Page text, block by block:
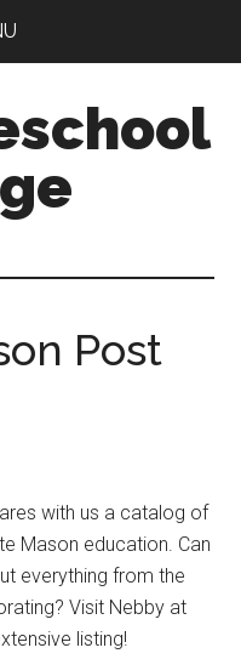
Post
with us a catalog of
Mason education. Can
everything from the
Visit Nebby at
listing!